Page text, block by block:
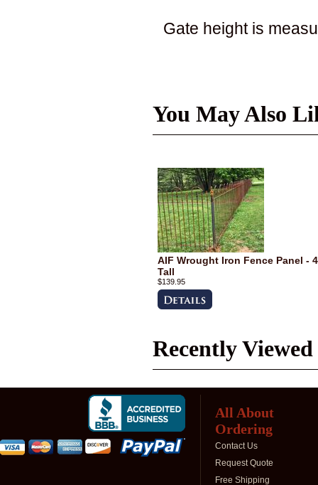
Gate height is
You May Also
AIF Wrought Iron Fence Panel -
Tall
$139.95
Recently
All About
Ordering
Contact Us
Request Quote
Free Shipping